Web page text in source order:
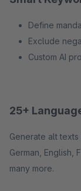
Define
Exclude
Custom AI
25+
Generate alt
German, English,
many more.